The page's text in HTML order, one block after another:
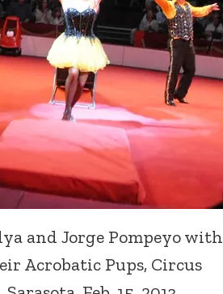
and Jorge Pompeyo with
Acrobatic Pups, Circus